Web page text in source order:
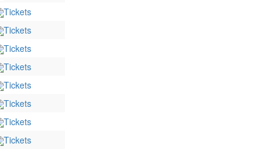
Tickets
Tickets
Tickets
Tickets
Tickets
Tickets
Tickets
Tickets